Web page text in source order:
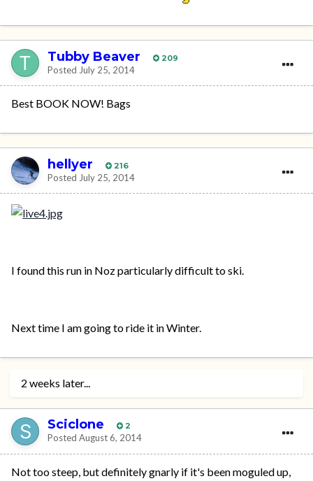
Tubby Beaver 209
Posted July 25, 2014
Best BOOK NOW! Bags
hellyer 216
Posted July 25, 2014
I found this run in Noz particularly difficult to ski.
Next time I am going to ride it in Winter.
2 weeks later...
Sciclone 2
Posted August 6, 2014
Not too steep, but definitely gnarly if it's been moguled up,